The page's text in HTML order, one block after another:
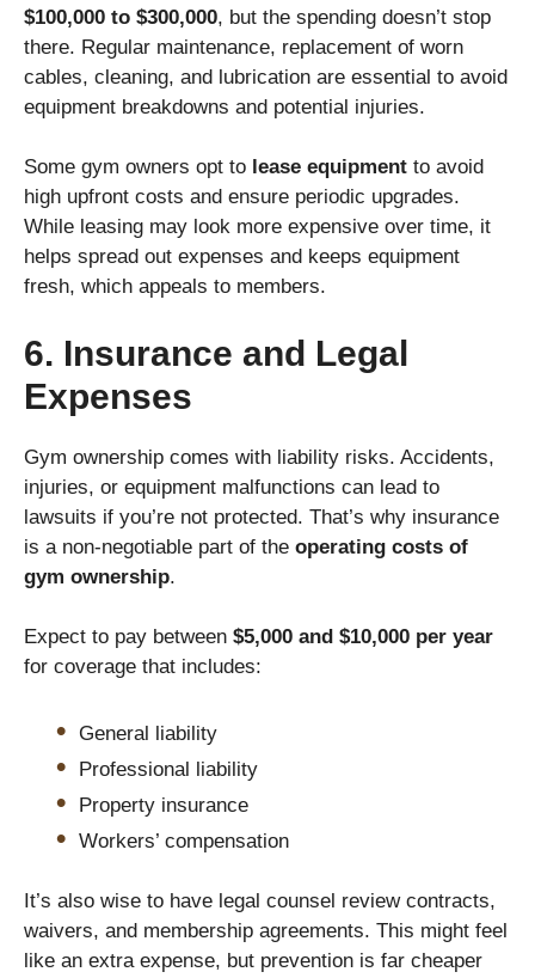
$100,000 to $300,000, but the spending doesn’t stop
there. Regular maintenance, replacement of worn
cables, cleaning, and lubrication are essential to avoid
equipment breakdowns and potential injuries.
Some gym owners opt to lease equipment to avoid
high upfront costs and ensure periodic upgrades.
While leasing may look more expensive over time, it
helps spread out expenses and keeps equipment
fresh, which appeals to members.
6. Insurance and Legal
Expenses
Gym ownership comes with liability risks. Accidents,
injuries, or equipment malfunctions can lead to
lawsuits if you’re not protected. That’s why insurance
is a non-negotiable part of the operating costs of
gym ownership.
Expect to pay between $5,000 and $10,000 per year
for coverage that includes:
General liability
Professional liability
Property insurance
Workers’ compensation
It’s also wise to have legal counsel review contracts,
waivers, and membership agreements. This might feel
like an extra expense, but prevention is far cheaper